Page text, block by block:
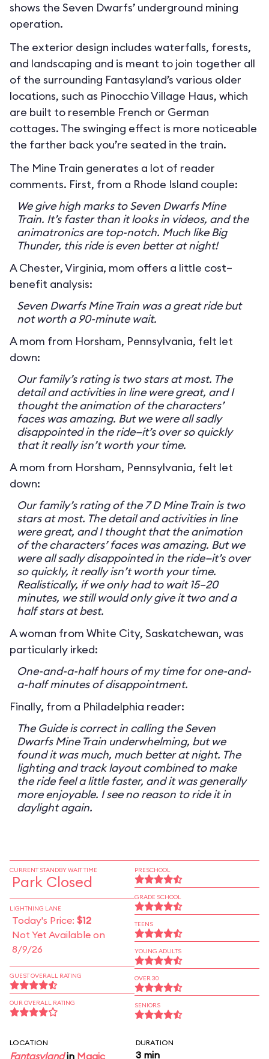
shows the Seven Dwarfs’ underground mining
operation.
The exterior design includes waterfalls, forests,
and landscaping and is meant to join together all
of the surrounding Fantasyland’s various older
locations, such as Pinocchio Village Haus, which
are built to resemble French or German
cottages. The swinging effect is more noticeable
the farther back you’re seated in the train.
The Mine Train generates a lot of reader
comments. First, from a Rhode Island couple:
We give high marks to Seven Dwarfs Mine
Train. It’s faster than it looks in videos, and the
animatronics are top-notch. Much like Big
Thunder, this ride is even better at night!
A Chester, Virginia, mom offers a little cost–
benefit analysis:
Seven Dwarfs Mine Train was a great ride but
not worth a 90-minute wait.
A mom from Horsham, Pennsylvania, felt let
down:
Our family’s rating is two stars at most. The
detail and activities in line were great, and I
thought the animation of the characters’
faces was amazing. But we were all sadly
disappointed in the ride—it’s over so quickly
that it really isn’t worth your time.
A mom from Horsham, Pennsylvania, felt let
down:
Our family’s rating of the 7 D Mine Train is two
stars at most. The detail and activities in line
were great, and I thought that the animation
of the characters’ faces was amazing. But we
were all sadly disappointed in the ride—it’s over
so quickly, it really isn’t worth your time.
Realistically, if we only had to wait 15–20
minutes, we still would only give it two and a
half stars at best.
A woman from White City, Saskatchewan, was
particularly irked:
One-and-a-half hours of my time for one-and-
a-half minutes of disappointment.
Finally, from a Philadelphia reader:
The Guide is correct in calling the Seven
Dwarfs Mine Train underwhelming, but we
found it was much, much better at night. The
lighting and track layout combined to make
the ride feel a little faster, and it was generally
more enjoyable. I see no reason to ride it in
daylight again.
CURRENT STANDBY WAIT TIME
Park Closed
LIGHTNING LANE
Today's Price: $12
Not Yet Available on
8/9/26
GUEST OVERALL RATING
OUR OVERALL RATING
PRESCHOOL
GRADE SCHOOL
TEENS
YOUNG ADULTS
OVER 30
SENIORS
LOCATION
Fantasylandin Magic
DURATION
3 min